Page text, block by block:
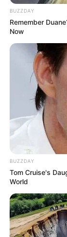
BUZZDAY
Remember
Now
BUZZDAY
Tom Cruise's
World